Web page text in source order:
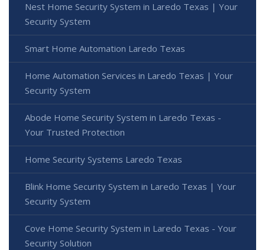
Nest Home Security System in Laredo Texas | Your
Security System
Smart Home Automation Laredo Texas
Home Automation Services in Laredo Texas | Your
Security System
Abode Home Security System in Laredo Texas -
Your Trusted Protection
Home Security Systems Laredo Texas
Blink Home Security System in Laredo Texas | Your
Security System
Cove Home Security System in Laredo Texas - Your
Security Solution